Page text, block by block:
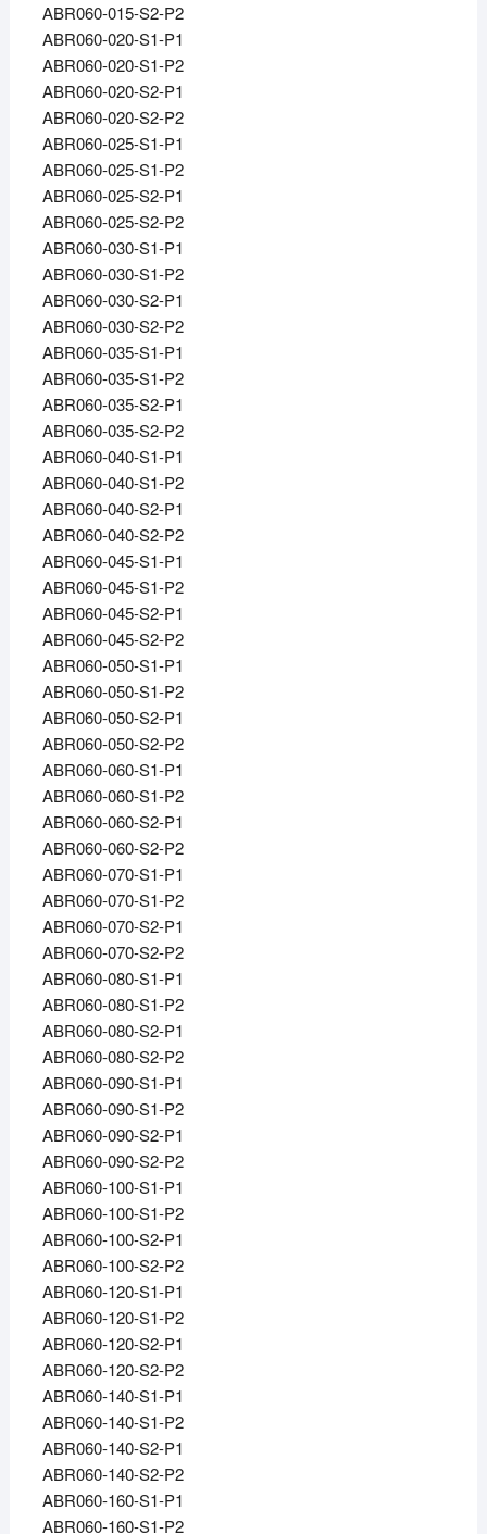
ABR060-015-S2-P2
ABR060-020-S1-P1
ABR060-020-S1-P2
ABR060-020-S2-P1
ABR060-020-S2-P2
ABR060-025-S1-P1
ABR060-025-S1-P2
ABR060-025-S2-P1
ABR060-025-S2-P2
ABR060-030-S1-P1
ABR060-030-S1-P2
ABR060-030-S2-P1
ABR060-030-S2-P2
ABR060-035-S1-P1
ABR060-035-S1-P2
ABR060-035-S2-P1
ABR060-035-S2-P2
ABR060-040-S1-P1
ABR060-040-S1-P2
ABR060-040-S2-P1
ABR060-040-S2-P2
ABR060-045-S1-P1
ABR060-045-S1-P2
ABR060-045-S2-P1
ABR060-045-S2-P2
ABR060-050-S1-P1
ABR060-050-S1-P2
ABR060-050-S2-P1
ABR060-050-S2-P2
ABR060-060-S1-P1
ABR060-060-S1-P2
ABR060-060-S2-P1
ABR060-060-S2-P2
ABR060-070-S1-P1
ABR060-070-S1-P2
ABR060-070-S2-P1
ABR060-070-S2-P2
ABR060-080-S1-P1
ABR060-080-S1-P2
ABR060-080-S2-P1
ABR060-080-S2-P2
ABR060-090-S1-P1
ABR060-090-S1-P2
ABR060-090-S2-P1
ABR060-090-S2-P2
ABR060-100-S1-P1
ABR060-100-S1-P2
ABR060-100-S2-P1
ABR060-100-S2-P2
ABR060-120-S1-P1
ABR060-120-S1-P2
ABR060-120-S2-P1
ABR060-120-S2-P2
ABR060-140-S1-P1
ABR060-140-S1-P2
ABR060-140-S2-P1
ABR060-140-S2-P2
ABR060-160-S1-P1
ABR060-160-S1-P2